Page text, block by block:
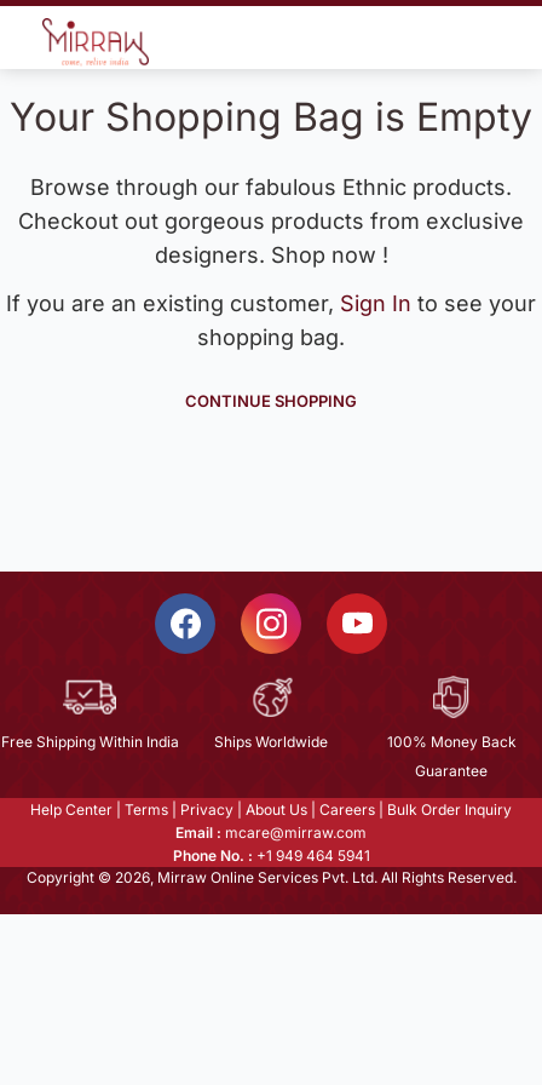
Your Shopping Bag is Empty
Browse through our fabulous Ethnic products.
Checkout out gorgeous products from exclusive
designers. Shop now !
If you are an existing customer, Sign In to see your
shopping bag.
CONTINUE SHOPPING
Free Shipping Within India Ships Worldwide
100% Money Back
Guarantee
Help Center Terms Privacy About Us Careers
Bulk Order Inquiry
Email : mcare@mirraw.com
Phone No. : +1 949 464 5941
Copyright © 2026, Mirraw Online Services Pvt. Ltd. All Rights Reserved.